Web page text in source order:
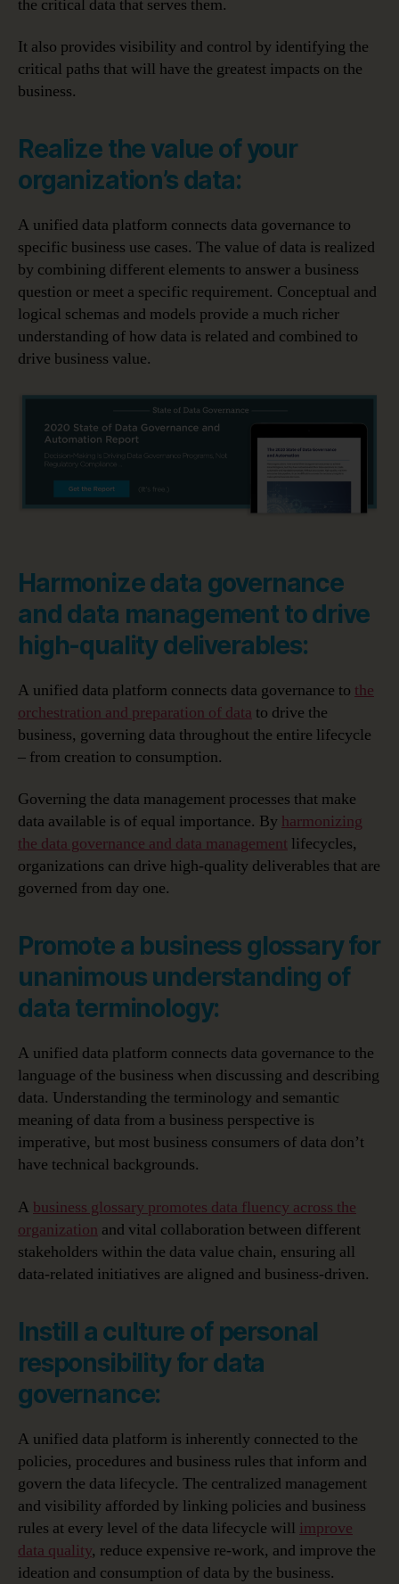
the critical data that serves them.
It also provides visibility and control by identifying the
critical paths that will have the greatest impacts on the
business.
Realize the value of your
organization’s data:
A unified data platform connects data governance to
specific business use cases. The value of data is realized
by combining different elements to answer a business
question or meet a specific requirement. Conceptual and
logical schemas and models provide a much richer
understanding of how data is related and combined to
drive business value.
Harmonize data governance
and data management to drive
high-quality deliverables:
A unified data platform connects data governance to the
orchestration and preparation of data to drive the
business, governing data throughout the entire lifecycle
– from creation to consumption.
Governing the data management processes that make
data available is of equal importance. By harmonizing
the data governance and data management lifecycles,
organizations can drive high-quality deliverables that are
governed from day one.
Promote a business glossary for
unanimous understanding of
data terminology:
A unified data platform connects data governance to the
language of the business when discussing and describing
data. Understanding the terminology and semantic
meaning of data from a business perspective is
imperative, but most business consumers of data don’t
have technical backgrounds.
A business glossary promotes data fluency across the
organization and vital collaboration between different
stakeholders within the data value chain, ensuring all
data-related initiatives are aligned and business-driven.
Instill a culture of personal
responsibility for data
governance:
A unified data platform is inherently connected to the
policies, procedures and business rules that inform and
govern the data lifecycle. The centralized management
and visibility afforded by linking policies and business
rules at every level of the data lifecycle will improve
data quality, reduce expensive re-work, and improve the
ideation and consumption of data by the business.